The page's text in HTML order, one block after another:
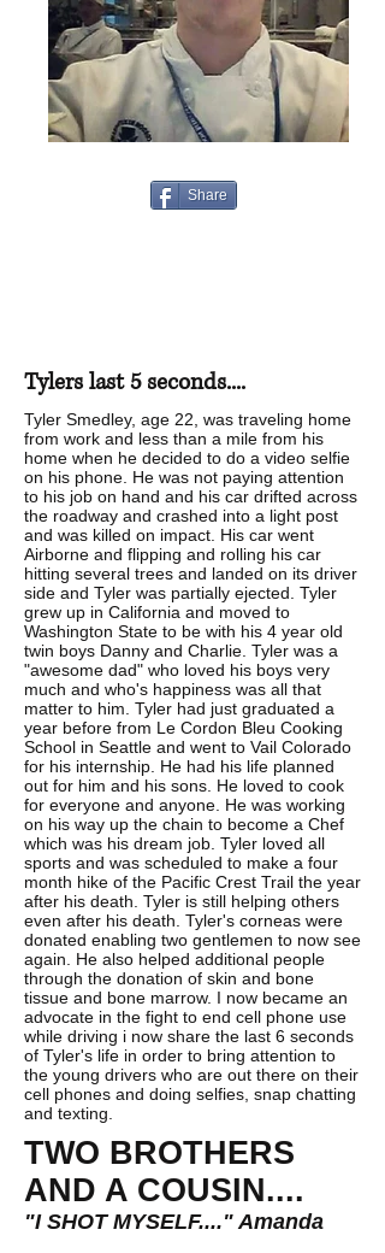
Share
Tylers last 5 seconds....
Tyler Smedley, age 22, was traveling home
from work and less than a mile from his
home when he decided to do a video selfie
on his phone. He was not paying attention
to his job on hand and his car drifted across
the roadway and crashed into a light post
and was killed on impact. His car went
Airborne and flipping and rolling his car
hitting several trees and landed on its driver
side and Tyler was partially ejected. Tyler
grew up in California and moved to
Washington State to be with his 4 year old
twin boys Danny and Charlie. Tyler was a
"awesome dad" who loved his boys very
much and who's happiness was all that
matter to him. Tyler had just graduated a
year before from Le Cordon Bleu Cooking
School in Seattle and went to Vail Colorado
for his internship. He had his life planned
out for him and his sons. He loved to cook
for everyone and anyone. He was working
on his way up the chain to become a Chef
which was his dream job. Tyler loved all
sports and was scheduled to make a four
month hike of the Pacific Crest Trail the year
after his death. Tyler is still helping others
even after his death. Tyler's corneas were
donated enabling two gentlemen to now see
again. He also helped additional people
through the donation of skin and bone
tissue and bone marrow. I now became an
advocate in the fight to end cell phone use
while driving i now share the last 6 seconds
of Tyler's life in order to bring attention to
the young drivers who are out there on their
cell phones and doing selfies, snap chatting
and texting.
TWO BROTHERS
AND A COUSIN....
"I SHOT MYSELF...." Amanda